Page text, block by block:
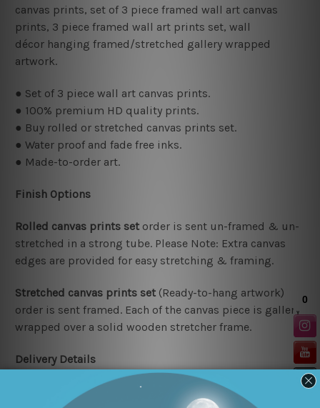
canvas prints, set of 3 piece framed wall art canvas
prints, 3 piece framed wall art prints set, wall
décor hanging framed/stretched gallery wrapped
artwork.
● Set of 3 piece wall art canvas prints.
● 100% premium HD quality prints.
● Buy rolled or stretched canvas prints set.
● Water proof and fade free inks.
● Made-to-order art.
Finish Options
Rolled canvas prints set order is sent un-framed & un-
stretched in a strong tube. Please Note: Extra canvas
edges are provided for easy stretching & framing.
Stretched canvas prints set (Ready-to-hang artwork)
order is sent framed. Each of the canvas piece is gallery
wrapped over a solid wooden stretcher frame.
Delivery Details
We have been delivering across all Australia (metros &